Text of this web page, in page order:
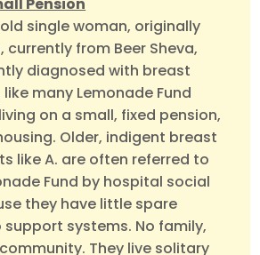
Pension
single woman, originally
from Beer Sheva,
diagnosed with breast
like many Lemonade Fund
on a small, fixed pension,
Older, indigent breast
like A. are often referred to
Fund by hospital social
they have little spare
support systems. No family,
They live solitary